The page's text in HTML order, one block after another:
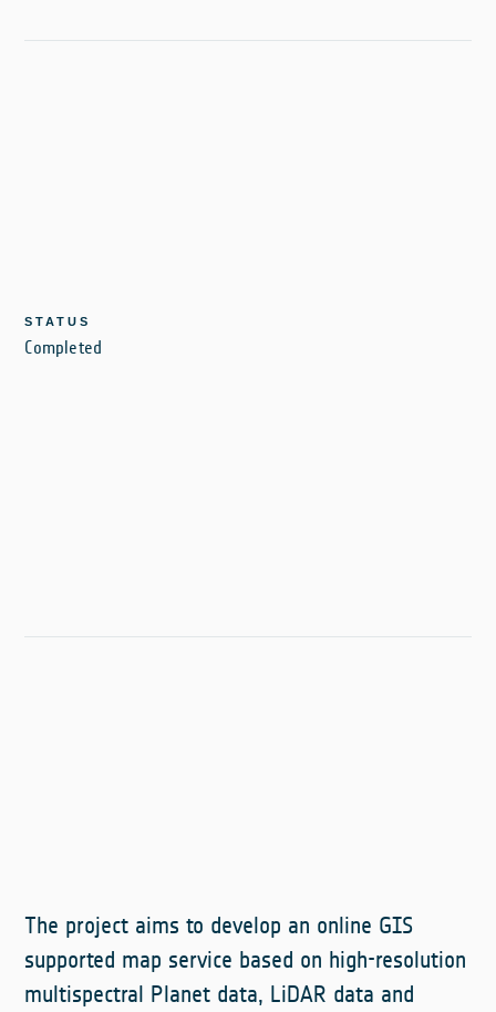
STATUS
Completed
The project aims to develop an online GIS
supported map service based on high-resolution
multispectral Planet data, LiDAR data and